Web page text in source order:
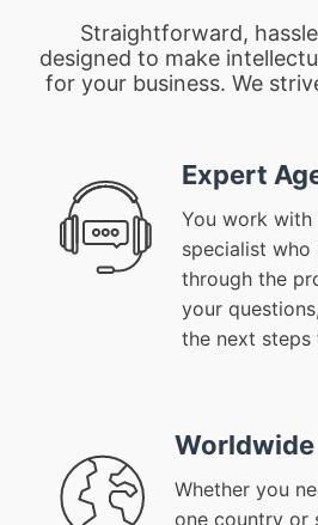
Straightforward,
designed to make
for your business. We
Expert
You work with
specialist who
through the
your
the next steps
Whether you
one country or